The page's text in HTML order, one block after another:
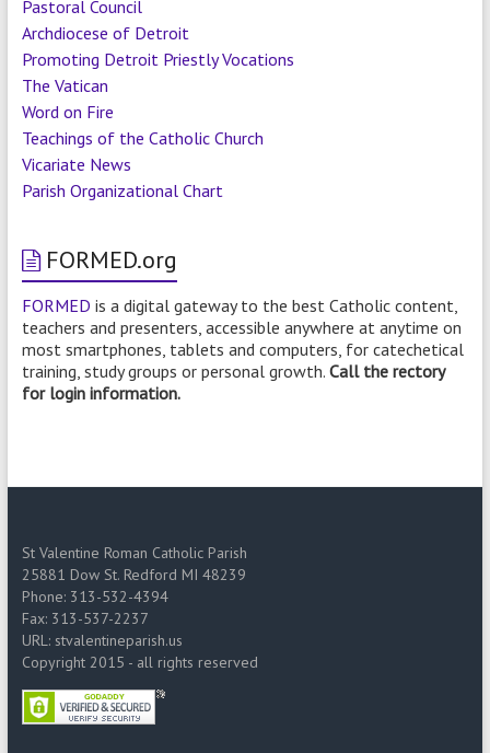
Pastoral Council
Archdiocese of Detroit
Promoting Detroit Priestly Vocations
The Vatican
Word on Fire
Teachings of the Catholic Church
Vicariate News
Parish Organizational Chart
FORMED.org
FORMED is a digital gateway to the best Catholic content,
teachers and presenters, accessible anywhere at anytime on
most smartphones, tablets and computers, for catechetical
training, study groups or personal growth. Call the rectory
for login information.
St Valentine Roman Catholic Parish
25881 Dow St. Redford MI 48239
Phone: 313-532-4394
Fax: 313-537-2237
URL: stvalentineparish.us
Copyright 2015 - all rights reserved